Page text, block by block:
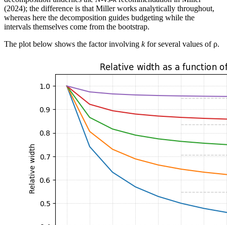
(2024); the difference is that Miller works analytically throughout,
whereas here the decomposition guides budgeting while the
intervals themselves come from the bootstrap.
The plot below shows the factor involving kfor several values of ρ.